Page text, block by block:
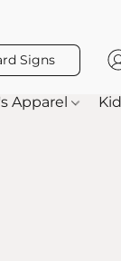
Signs
Apparel